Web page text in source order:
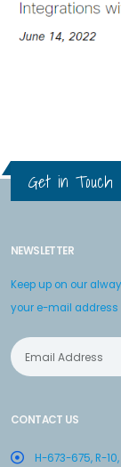
Get in Touch
NEWSLETTER
Keep up on our
your e-mail address
CONTACT US
H-673-675, R-